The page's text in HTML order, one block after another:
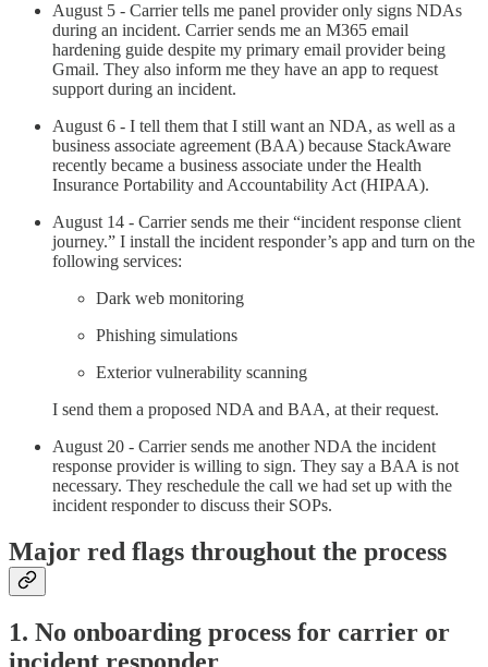
August 5 - Carrier tells me panel provider only signs NDAs
during an incident. Carrier sends me an M365 email
hardening guide despite my primary email provider being
Gmail. They also inform me they have an app to request
support during an incident.
August 6 - I tell them that I still want an NDA, as well as a
business associate agreement (BAA) because StackAware
recently became a business associate under the Health
Insurance Portability and Accountability Act (HIPAA).
August 14 - Carrier sends me their “incident response client
journey.” I install the incident responder’s app and turn on the
following services:
Dark web monitoring
Phishing simulations
Exterior vulnerability scanning
I send them a proposed NDA and BAA, at their request.
August 20 - Carrier sends me another NDA the incident
response provider is willing to sign. They say a BAA is not
necessary. They reschedule the call we had set up with the
incident responder to discuss their SOPs.
Major red flags throughout the process
1. No onboarding process for carrier or